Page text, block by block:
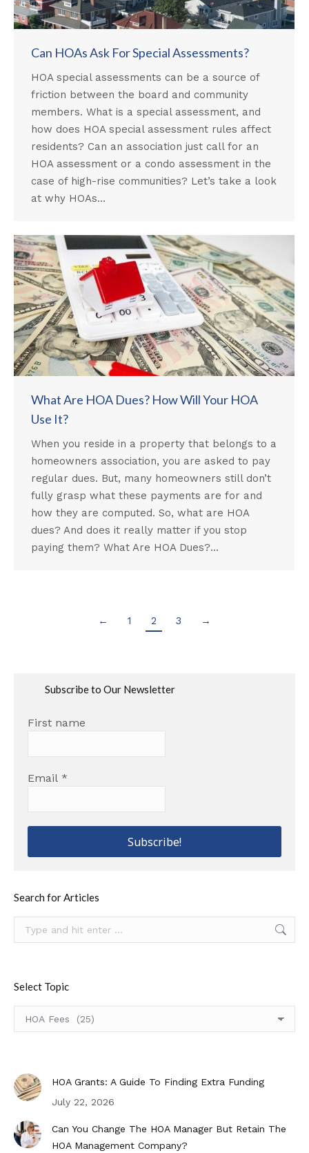
Can HOAs Ask For Special Assessments?
HOA special assessments can be a source of
friction between the board and community
members. What is a special assessment, and
how does HOA special assessment rules affect
residents? Can an association just call for an
HOA assessment or a condo assessment in the
case of high-rise communities? Let’s take a look
at why HOAs…
What Are HOA Dues? How Will Your HOA
Use It?
When you reside in a property that belongs to a
homeowners association, you are asked to pay
regular dues. But, many homeowners still don’t
fully grasp what these payments are for and
how they are computed. So, what are HOA
dues? And does it really matter if you stop
paying them? What Are HOA Dues?…
← 1 2 3 →
Subscribe to Our Newsletter
First name
Email *
Search for Articles
Select Topic
Topic
HOA Grants: A Guide To Finding Extra Funding
July 22, 2026
Can You Change The HOA Manager But Retain The
HOA Management Company?